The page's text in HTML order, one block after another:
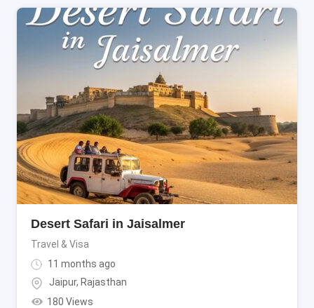
Desert Safari in Jaisalmer
Travel & Visa
11 months ago
Jaipur, Rajasthan
180 Views